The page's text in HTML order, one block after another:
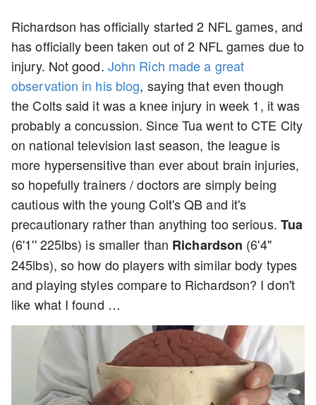
Richardson has officially started 2 NFL games, and
has officially been taken out of 2 NFL games due to
injury. Not good. John Rich made a great
observation in his blog, saying that even though
the Colts said it was a knee injury in week 1, it was
probably a concussion. Since Tua went to CTE City
on national television last season, the league is
more hypersensitive than ever about brain injuries,
so hopefully trainers / doctors are simply being
cautious with the young Colt's QB and it's
precautionary rather than anything too serious. Tua
(6'1'' 225lbs) is smaller than Richardson (6'4"
245lbs), so how do players with similar body types
and playing styles compare to Richardson? I don't
like what I found …